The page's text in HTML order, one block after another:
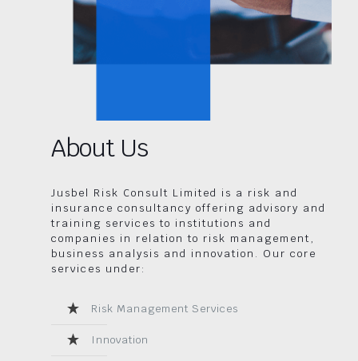
About Us
Jusbel Risk Consult Limited is a risk and
insurance consultancy offering advisory and
training services to institutions and
companies in relation to risk management,
business analysis and innovation. Our core
services under:
Risk Management Services
Innovation